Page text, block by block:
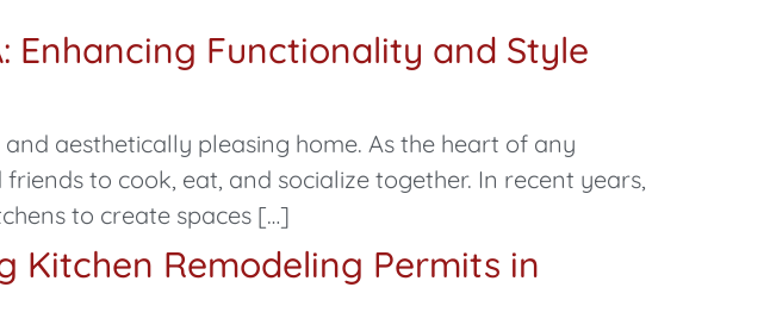
Enhancing Functionality and Style
aesthetically pleasing home. As the heart of any
to cook, eat, and socialize together. In recent years,
to create spaces […]
Kitchen Remodeling Permits in